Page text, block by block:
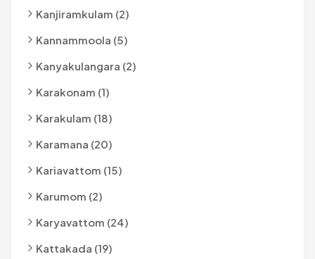
Kanjiramkulam (2)
Kannammoola (5)
Kanyakulangara (2)
Karakonam (1)
Karakulam (18)
Karamana (20)
Kariavattom (15)
Karumom (2)
Karyavattom (24)
Kattakada (19)